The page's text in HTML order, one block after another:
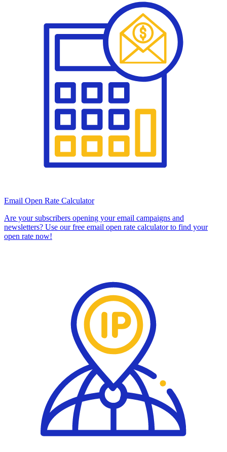
Email Open Rate Calculator
Are your subscribers opening your email campaigns and
newsletters? Use our free email open rate calculator to find your
open rate now!